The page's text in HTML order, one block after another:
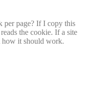
per page? If I copy this
the cookie. If a site
how it should work.